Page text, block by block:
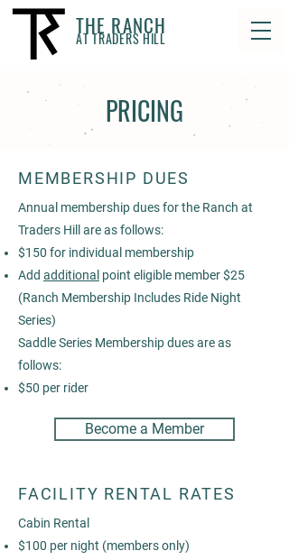
THE RANCH
AT TRADERS HILL
PRICING
MEMBERSHIP DUES
Annual membership dues for the Ranch at
Traders Hill are as follows:
$150 for individual membership
Add additional point eligible member $25
(Ranch Membership Includes Ride Night
Series)
Saddle Series Membership ​dues are as
follows:
$50 per rider
Become a Member
FACILITY RENTAL RATES
Cabin Rental
$100 per night (members only)